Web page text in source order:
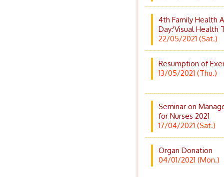
4th Family Health
Day:'Visual Health
22/05/2021 (Sat.)
Resumption of
13/05/2021 (Thu.)
Seminar on
for Nurses 2021
17/04/2021 (Sat.)
Organ Donation
04/01/2021 (Mon.)